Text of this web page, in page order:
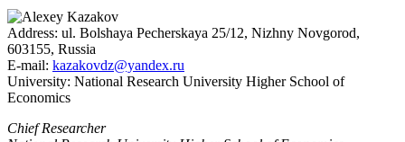
Address: ul. Bolshaya Pecherskaya 25/12, Nizhny Novgorod,
603155, Russia
E-mail: kazakovdz@yandex.ru
University: National Research University Higher School of
Economics
Chief Researcher